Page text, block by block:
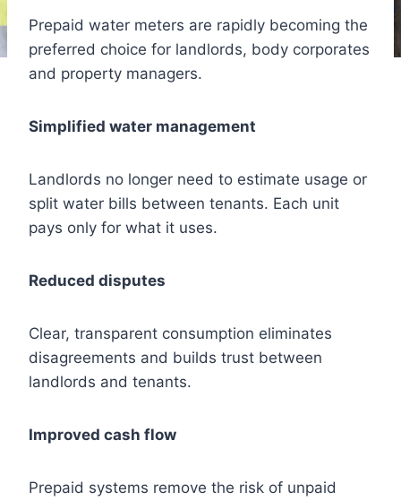
Prepaid water meters are rapidly becoming the
preferred choice for landlords, body corporates
and property managers.
Simplified water management
Landlords no longer need to estimate usage or
split water bills between tenants. Each unit
pays only for what it uses.
Reduced disputes
Clear, transparent consumption eliminates
disagreements and builds trust between
landlords and tenants.
Improved cash flow
Prepaid systems remove the risk of unpaid